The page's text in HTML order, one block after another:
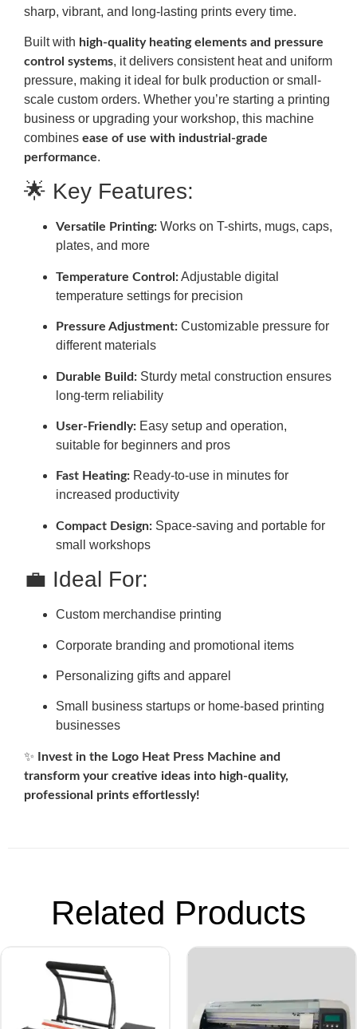
sharp, vibrant, and long-lasting prints every time.
Built with high-quality heating elements and pressure
control systems, it delivers consistent heat and uniform
pressure, making it ideal for bulk production or small-
scale custom orders. Whether you’re starting a printing
business or upgrading your workshop, this machine
combines ease of use with industrial-grade
performance.
🌟 Key Features:
Versatile Printing: Works on T-shirts, mugs, caps,
plates, and more
Temperature Control:Adjustable digital
temperature settings for precision
Pressure Adjustment: Customizable pressure for
different materials
Durable Build: Sturdy metal construction ensures
long-term reliability
User-Friendly: Easy setup and operation,
suitable for beginners and pros
Fast Heating: Ready-to-use in minutes for
increased productivity
Compact Design: Space-saving and portable for
small workshops
💼 Ideal For:
Custom merchandise printing
Corporate branding and promotional items
Personalizing gifts and apparel
Small business startups or home-based printing
businesses
✨
Invest in the Logo Heat Press Machine and
transform your creative ideas into high-quality,
professional prints effortlessly!
Related Products